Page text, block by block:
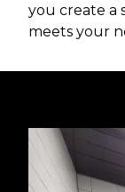
you create a
meets your